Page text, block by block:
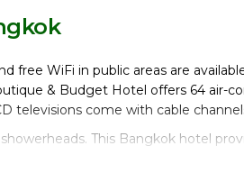
free WiFi in public areas are
& Budget Hotel offers 64
televisions come with cable
This Bangkok hotel